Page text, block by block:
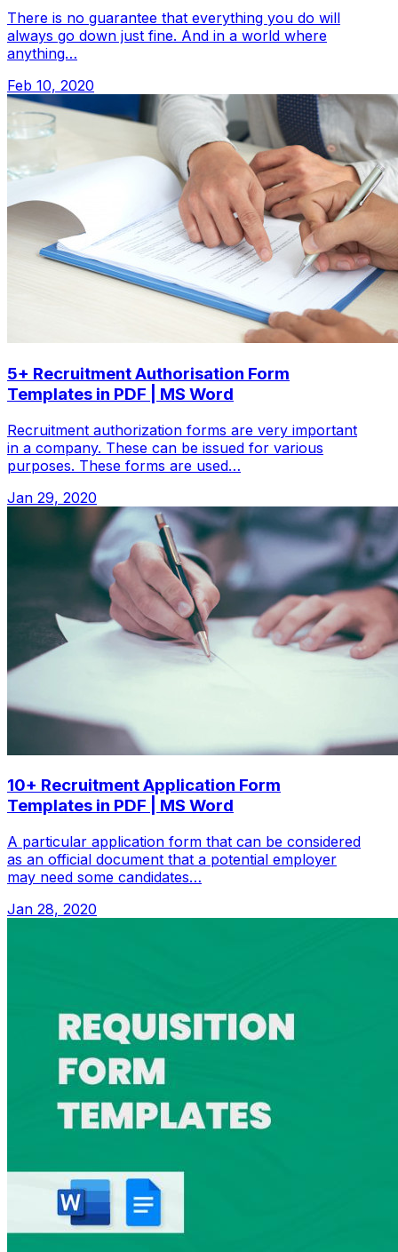
There is no guarantee that everything you do will
always go down just fine. And in a world where
anything…
Feb 10, 2020
5+ Recruitment Authorisation Form
Templates in PDF | MS Word
Recruitment authorization forms are very important
in a company. These can be issued for various
purposes. These forms are used…
Jan 29, 2020
10+ Recruitment Application Form
Templates in PDF | MS Word
A particular application form that can be considered
as an official document that a potential employer
may need some candidates…
Jan 28, 2020